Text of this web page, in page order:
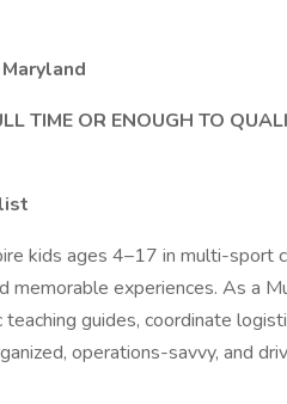
TIME OR ENOUGH TO
kids ages 4–17 in multi-sport
memorable experiences. As a
guides, coordinate
operations-savvy, and